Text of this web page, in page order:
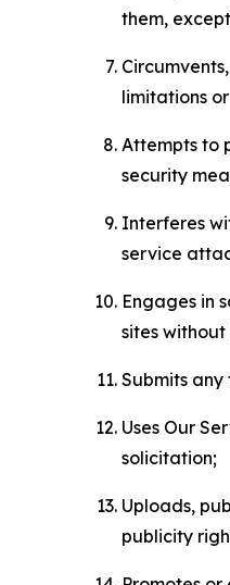
them,
limitations
Attempts to
security
Interferes
service
Engages in
sites
Submits
Uses Our
solicitation;
Uploads,
publicity